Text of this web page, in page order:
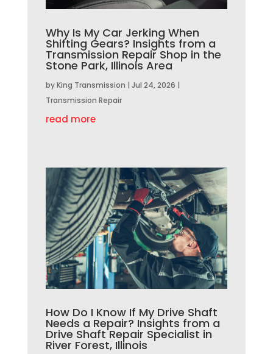
Why Is My Car Jerking When
Shifting Gears? Insights from a
Transmission Repair Shop in the
Stone Park, Illinois Area
byKing Transmission | Jul 24, 2026 |
Transmission Repair
read more
How Do I Know If My Drive Shaft
Needs a Repair? Insights from a
Drive Shaft Repair Specialist in
River Forest, Illinois